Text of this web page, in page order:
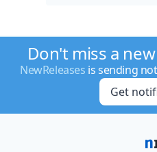
Don't miss a new
NewReleases is sending
Get